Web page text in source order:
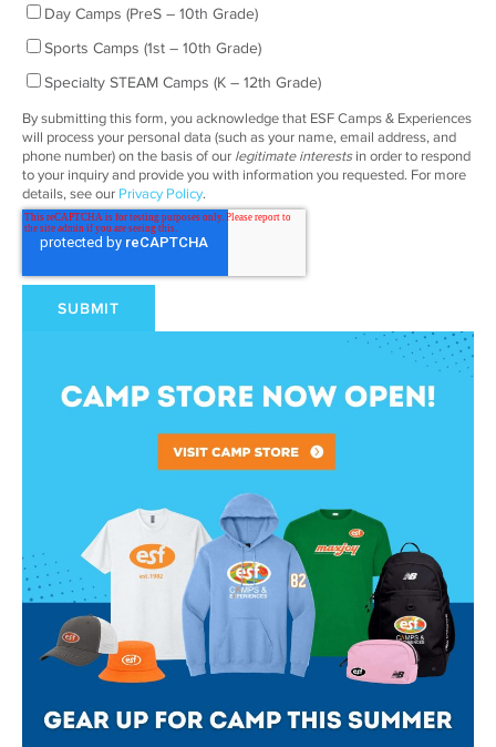
Day Camps (PreS – 10th Grade)
Sports Camps (1st – 10th Grade)
Specialty STEAM Camps (K – 12th Grade)
By submitting this form, you acknowledge that ESF Camps & Experiences
will process your personal data (such as your name, email address, and
phone number) on the basis of our legitimate interestsin order to respond
to your inquiry and provide you with information you requested. For more
details, see our Privacy Policy.